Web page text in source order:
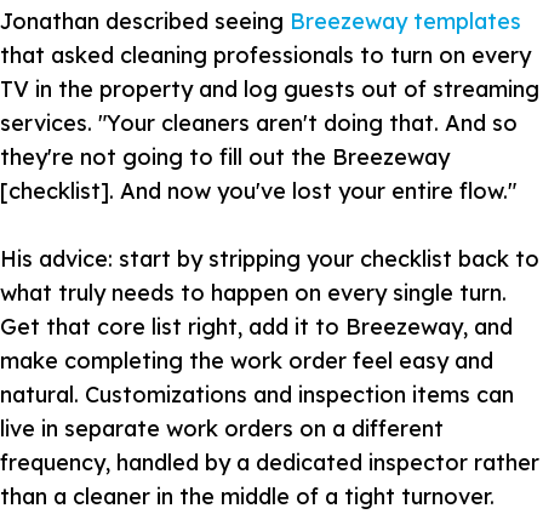
Jonathan described seeing Breezeway templates
that asked cleaning professionals to turn on every
TV in the property and log guests out of streaming
services. "Your cleaners aren't doing that. And so
they're not going to fill out the Breezeway
[checklist]. And now you've lost your entire flow."
His advice: start by stripping your checklist back to
what truly needs to happen on every single turn.
Get that core list right, add it to Breezeway, and
make completing the work order feel easy and
natural. Customizations and inspection items can
live in separate work orders on a different
frequency, handled by a dedicated inspector rather
than a cleaner in the middle of a tight turnover.